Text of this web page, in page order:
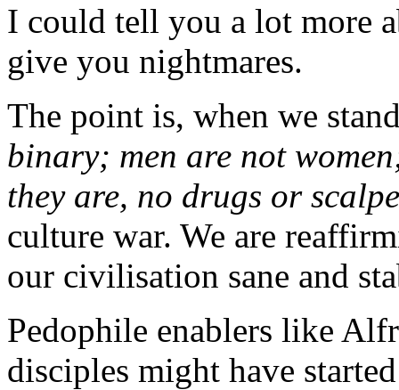
I could tell you a lot more
give you nightmares.
The point is, when we
binary; men are not
they are, no drugs or
culture war. We are
our civilisation sane and
Pedophile enablers like
disciples might have